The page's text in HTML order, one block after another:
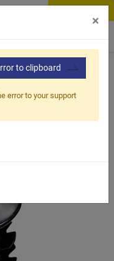
Road Bike TCC-
×
to clipboard
error to your support